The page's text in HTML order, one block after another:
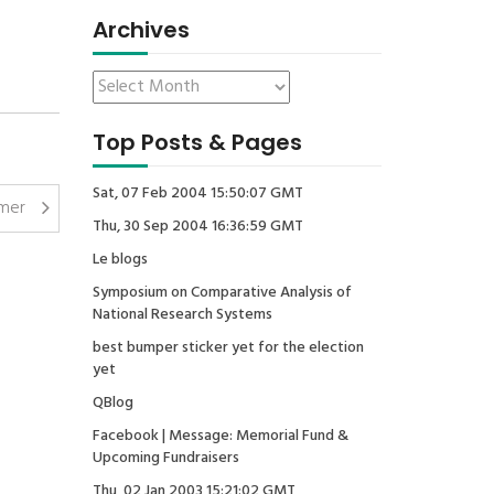
Archives
Top Posts & Pages
Sat, 07 Feb 2004 15:50:07 GMT
Thu, 30 Sep 2004 16:36:59 GMT
Le blogs
Symposium on Comparative Analysis of
National Research Systems
best bumper sticker yet for the election
yet
QBlog
Facebook | Message: Memorial Fund &
Upcoming Fundraisers